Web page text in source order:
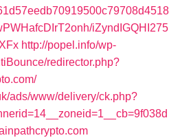
iZyndIGQHI275
http://popel.info/wp-
redirector.php?
ads/www/delivery/ck.php?